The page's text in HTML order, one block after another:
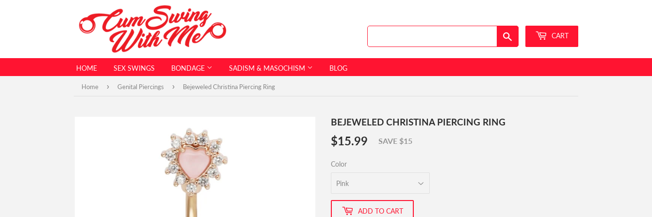
CART
HOME SEX SWINGS BONDAGE SADISM & MASOCHISM BLOG
Home › Genital Piercings › Bejeweled Christina Piercing Ring
BEJEWELED CHRISTINA PIERCING RING
$15.99 $15.99
SAVE $15
Color
ADD TO CART